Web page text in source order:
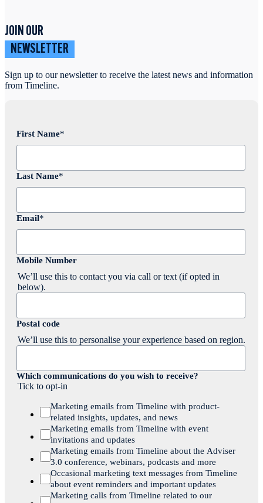
JOIN OUR
NEWSLETTER
Sign up to our newsletter to receive the latest news and information
from Timeline.
First Name*
Last Name*
Email*
Mobile Number
We’ll use this to contact you via call or text (if opted in
below).
Postal code
We’ll use this to personalise your experience based on region.
Which communications do you wish to receive?
Tick to opt-in
Marketing emails from Timeline with product-
related insights, updates, and news
Marketing emails from Timeline with event
invitations and updates
Marketing emails from Timeline about the Adviser
3.0 conference, webinars, podcasts and more
Occasional marketing text messages from Timeline
about event reminders and important updates
Marketing calls from Timeline related to our